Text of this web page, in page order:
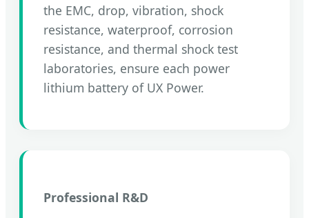
the EMC, drop, vibration, shock
resistance, waterproof, corrosion
resistance, and thermal shock test
laboratories, ensure each power
lithium battery of UX Power.
Professional R&D